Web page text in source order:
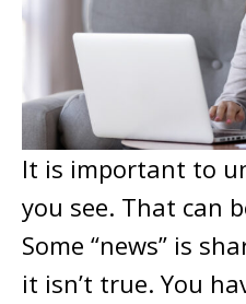
It is important to
you see. That can
Some “news” is
it isn’t true. You